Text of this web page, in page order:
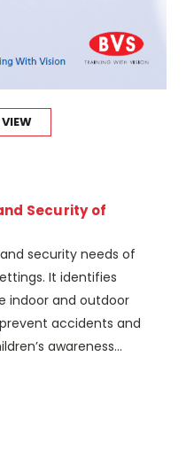
Security of
security needs of
It identifies
indoor and outdoor
accidents and
awareness...